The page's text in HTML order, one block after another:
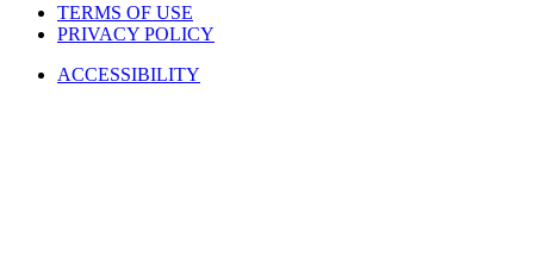
TERMS OF USE
PRIVACY POLICY
ACCESSIBILITY